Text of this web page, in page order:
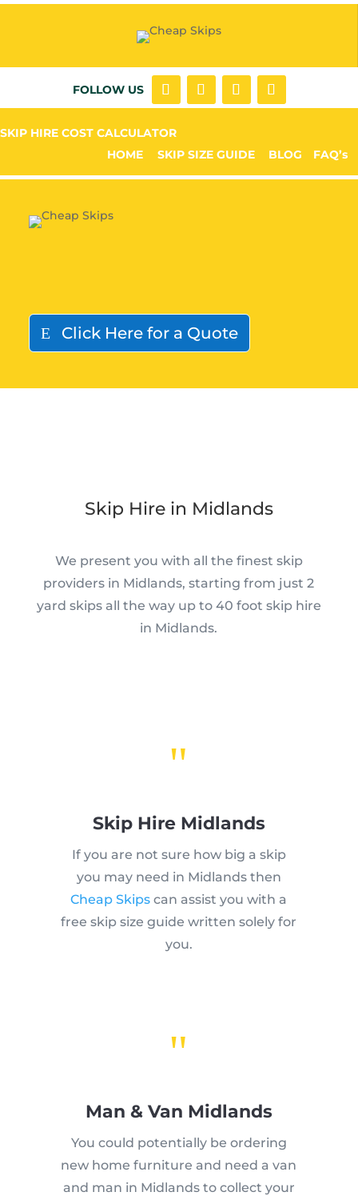
FOLLOW US
SKIP HIRE COST CALCULATOR
HOME
SKIP SIZE GUIDE BLOG FAQ’s
Click Here for a Quote
Skip Hire in Midlands
We present you with all the finest skip
providers in Midlands, starting from just 2
yard skips all the way up to 40 foot skip hire
in Midlands.
"
Skip Hire Midlands
If you are not sure how big a skip
you may need in Midlands then
Cheap Skips can assist you with a
free skip size guide written solely for
you.
"
Man & Van Midlands
You could potentially be ordering
new home furniture and need a van
and man in Midlands to collect your